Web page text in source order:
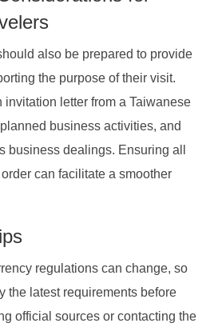
also be prepared to provide
the purpose of their visit.
letter from a Taiwanese
business activities, and
business dealings. Ensuring all
can facilitate a smoother
regulations can change, so
the latest requirements before
official sources or contacting the